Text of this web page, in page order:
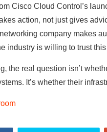
Cisco Cloud Control’s
action, not just gives
company makes
industry is willing to trust
the real question isn’t
It’s whether their